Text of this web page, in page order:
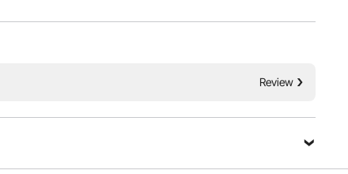
Review